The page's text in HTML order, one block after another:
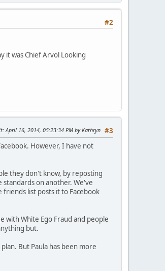
#2
it was Chief Arvol Looking
#3
: April 16, 2014, 05:23:34 PM by Kathryn
However, I have not
they don't know, by reposting
on another. We've
list posts it to Facebook
with White Ego Fraud and people
but.
But Paula has been more